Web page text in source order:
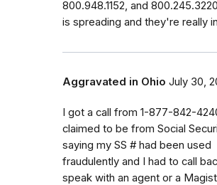
800.948.1152, and
is spreading and they're really
Aggravated in Ohio July 30,
I got a call from 1-877-842-
claimed to be from Social
saying my SS # had been used
fraudulently and I had to call
speak with an agent or a